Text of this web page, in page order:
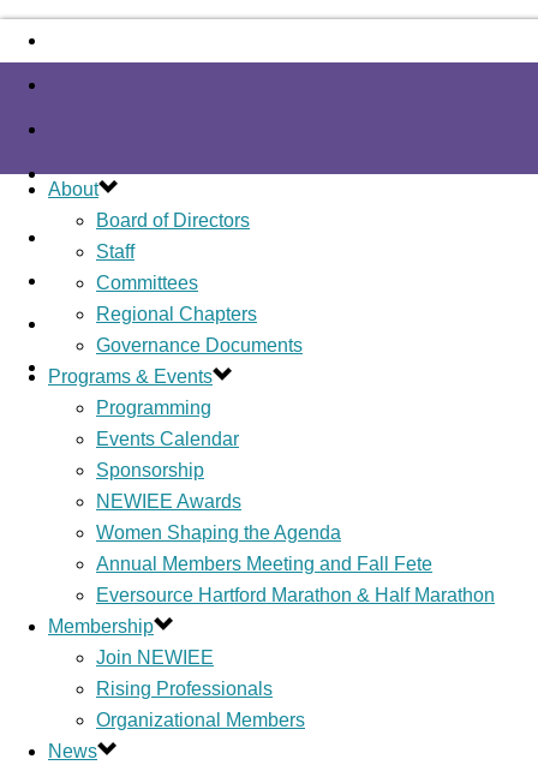
About
Board of Directors
Staff
Committees
Regional Chapters
Governance Documents
Programs & Events
Programming
Events Calendar
Sponsorship
NEWIEE Awards
Women Shaping the Agenda
Annual Members Meeting and Fall Fete
Eversource Hartford Marathon & Half Marathon
Membership
Join NEWIEE
Rising Professionals
Organizational Members
News